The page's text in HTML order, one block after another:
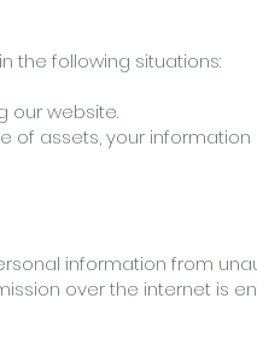
the following situations:
our website.
of assets, your
information from
over the internet is